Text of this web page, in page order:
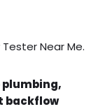
Near Me.
plumbing,
backflow